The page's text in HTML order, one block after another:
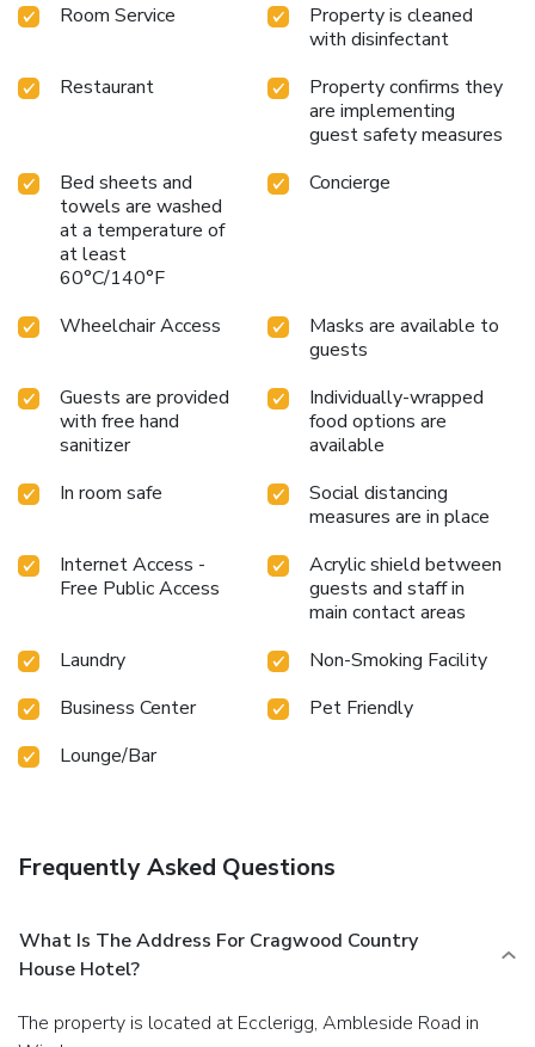
Room Service
Property is cleaned
with disinfectant
Restaurant
Property confirms they
are implementing
guest safety measures
Bed sheets and
towels are washed
at a temperature of
at least
60°C/140°F
Concierge
Wheelchair Access
Masks are available to
guests
Guests are provided
with free hand
sanitizer
Individually-wrapped
food options are
available
In room safe
Social distancing
measures are in place
Internet Access -
Free Public Access
Acrylic shield between
guests and staff in
main contact areas
Laundry
Non-Smoking Facility
Business Center
Pet Friendly
Lounge/Bar
Frequently Asked Questions
What Is The Address For Cragwood Country
House Hotel?
The property is located at Ecclerigg, Ambleside Road in